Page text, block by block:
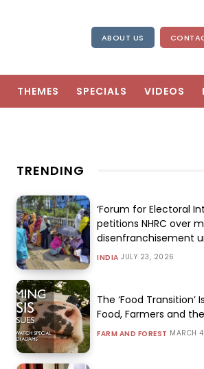
ABOUT US
THEMES SPECIALS VIDEOS
TRENDING
‘Forum for Electoral
petitions NHRC over
disenfranchisement
INDIA JULY 23, 2026
The ‘Food Transition’
Food, Farmers and
FARM AND FOREST MARCH